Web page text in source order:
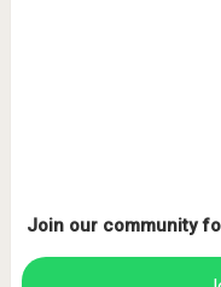
Join our community